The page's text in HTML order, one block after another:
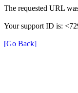
The requested URL
Your support ID is:
[Go Back]